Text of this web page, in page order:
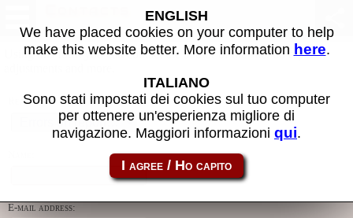
Using this form you can contact the author of the site, do reports,
Reason:
E-mail address:
ENGLISH
We have placed cookies on your computer to help
make this website better. More information here.
ITALIANO
Sono stati impostati dei cookies sul tuo computer
per ottenere un'esperienza migliore di
navigazione. Maggiori informazioni qui.